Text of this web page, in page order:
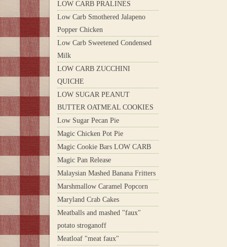
LOW CARB PRALINES
Low Carb Smothered Jalapeno
Popper Chicken
Low Carb Sweetened Condensed
Milk
LOW CARB ZUCCHINI
QUICHE
LOW SUGAR PEANUT
BUTTER OATMEAL COOKIES
Low Sugar Pecan Pie
Magic Chicken Pot Pie
Magic Cookie Bars LOW CARB
Magic Pan Release
Malaysian Mashed Banana Fritters
Marshmallow Caramel Popcorn
Maryland Crab Cakes
Meatballs and mashed "faux"
potato stroganoff
Meatloaf "meat faux"